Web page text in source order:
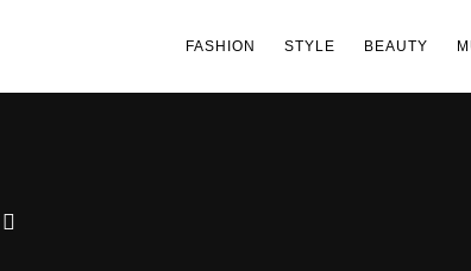
FASHION STYLE BEAUTY